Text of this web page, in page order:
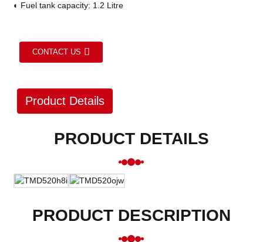
◐ Fuel tank capacity: 1.2 Litre
CONTACT US
Product Details
PRODUCT DETAILS
PRODUCT DESCRIPTION